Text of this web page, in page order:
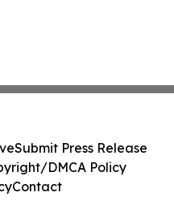
Submit Press Release
DMCA Policy
Contact